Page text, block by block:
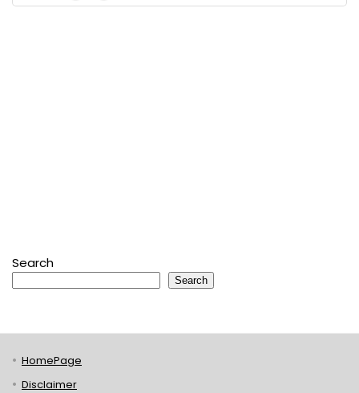
Search
Search
HomePage
Disclaimer